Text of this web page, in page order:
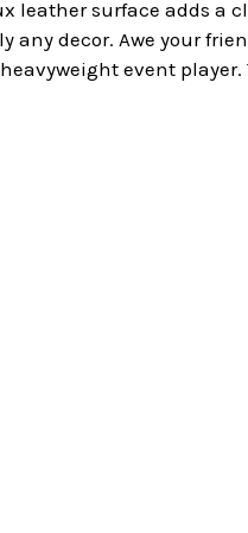
leather surface adds a
decor. Awe your
event